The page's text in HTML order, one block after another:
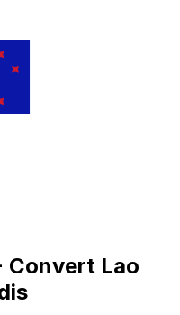
Convert Lao